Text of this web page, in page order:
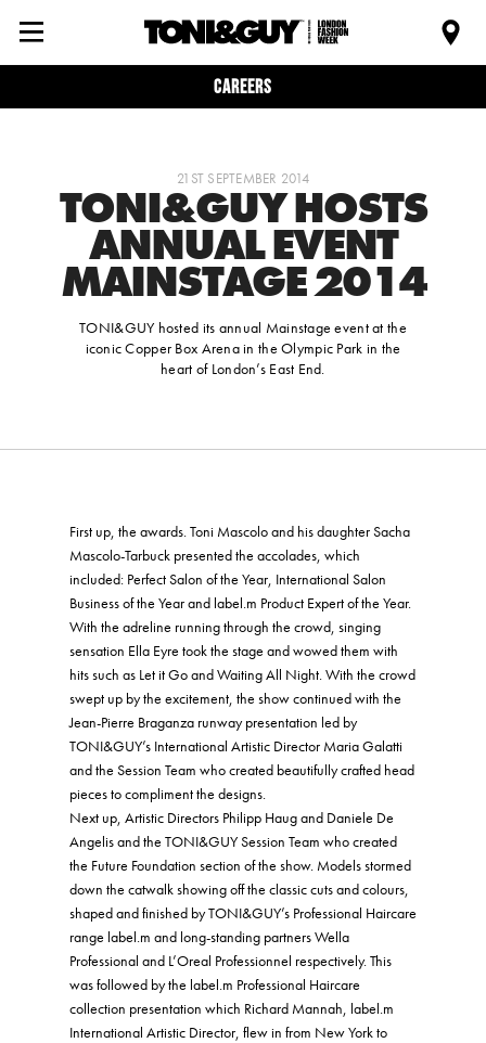
Careers
21ST SEPTEMBER 2014
TONI&GUY HOSTS
ANNUAL EVENT
MAINSTAGE 2014
TONI&GUY hosted its annual Mainstage event at the
iconic Copper Box Arena in the Olympic Park in the
heart of London’s East End.
First up, the awards. Toni Mascolo and his daughter Sacha
Mascolo-Tarbuck presented the accolades, which
included: Perfect Salon of the Year, International Salon
Business of the Year and label.m Product Expert of the Year.
With the adreline running through the crowd, singing
sensation Ella Eyre took the stage and wowed them with
hits such as Let it Go and Waiting All Night. With the crowd
swept up by the excitement, the show continued with the
Jean-Pierre Braganza runway presentation led by
TONI&GUY’s International Artistic Director Maria Galatti
and the Session Team who created beautifully crafted head
pieces to compliment the designs.
Next up, Artistic Directors Philipp Haug and Daniele De
Angelis and the TONI&GUY Session Team who created
the Future Foundation section of the show. Models stormed
down the catwalk showing off the classic cuts and colours,
shaped and finished by TONI&GUY’s Professional Haircare
range label.m and long-standing partners Wella
Professional and L’Oreal Professionnel respectively. This
was followed by the label.m Professional Haircare
collection presentation which Richard Mannah, label.m
International Artistic Director, flew in from New York to